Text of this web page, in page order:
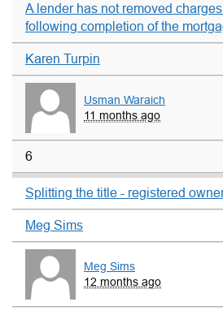
A lender has not removed
following completion of the
Karen Turpin
Usman Waraich
11 months ago
6
Splitting the title - registered
Meg Sims
Meg Sims
12 months ago